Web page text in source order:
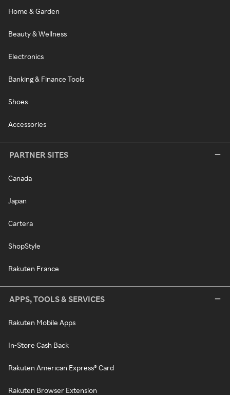
Home & Garden
Beauty & Wellness
Electronics
Banking & Finance Tools
Shoes
Accessories
PARTNER SITES
Canada
Japan
Cartera
ShopStyle
Rakuten France
APPS, TOOLS & SERVICES
Rakuten Mobile Apps
In-Store Cash Back
Rakuten American Express® Card
Rakuten Browser Extension